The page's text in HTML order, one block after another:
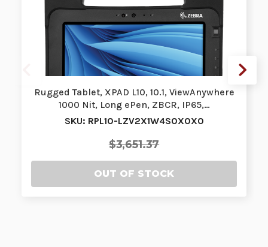
Rugged Tablet, XPAD L10, 10.1, ViewAnywhere
1000 Nit, Long ePen, ZBCR, IP65,…
SKU: RPL10-LZV2X1W4S0X0X0
$3,651.37
OUT OF STOCK